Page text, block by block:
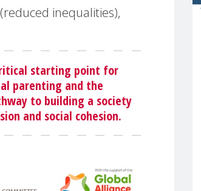
inequalities),
starting point for
parenting and the
to building a society
and social cohesion.